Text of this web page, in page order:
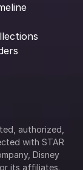
authorized,
with STAR
Disney
its affiliates.